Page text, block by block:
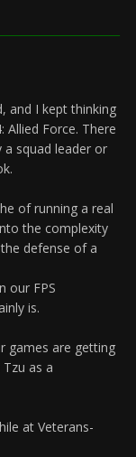
and I kept thinking
Allied Force. There
squad leader or
of running a real
the complexity
defense of a
our FPS
is.
games are getting
as a
at Veterans-